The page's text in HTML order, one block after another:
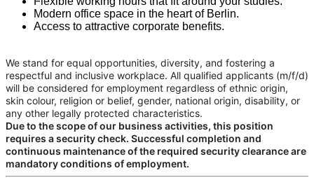
Modern office space in the heart of Berlin.
Access to attractive corporate benefits.
We stand for equal opportunities, diversity, and fostering a
respectful and inclusive workplace. All qualified applicants (m/f/d)
will be considered for employment regardless of ethnic origin,
skin colour, religion or belief, gender, national origin, disability, or
any other legally protected characteristics.
Due to the scope of our business activities, this position
requires a security check. Successful completion and
continuous maintenance of the required security clearance are
mandatory conditions of employment.